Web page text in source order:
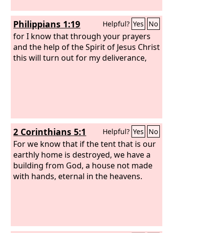
Philippians 1:19 Helpful? Yes No
for I know that through your prayers
and the help of the Spirit of Jesus Christ
this will turn out for my deliverance,
2 Corinthians 5:1 Helpful? Yes No
For we know that if the tent that is our
earthly home is destroyed, we have a
building from God, a house not made
with hands, eternal in the heavens.